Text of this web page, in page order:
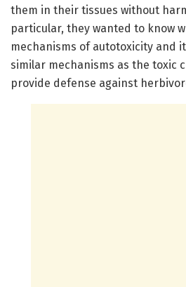
them in their tissues without
particular, they wanted to know
mechanisms of autotoxicity and
similar mechanisms as the toxic
provide defense against